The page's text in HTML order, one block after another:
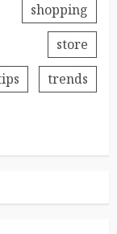
shopping
store
trends